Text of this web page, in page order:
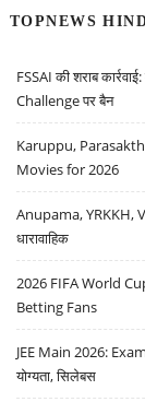
TOPNEWS
FSSAI की शराब
Challenge पर बैन
Karuppu,
Movies for 2026
Anupama, YRKKH,
धारावाहिक
2026 FIFA World
Betting Fans
JEE Main 2026:
योग्यता, सिलेबस